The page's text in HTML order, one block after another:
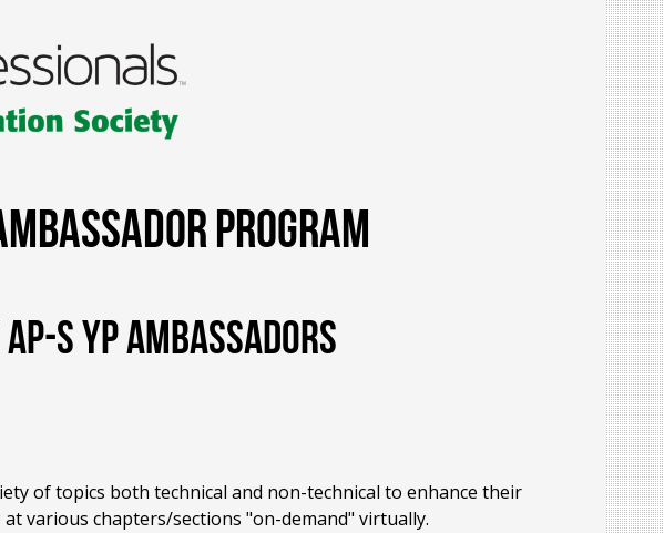
Program
S YP Ambassadors
of topics both technical and non-technical to enhance their
various chapters/sections "on-demand" virtually.